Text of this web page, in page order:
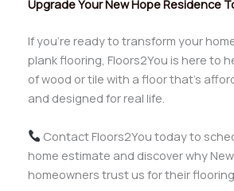
Upgrade Your New Hope Residence
If you’re ready to transform your
plank flooring, Floors2You is here to
of wood or tile with a floor that’s
and designed for real life.
Contact Floors2You today to
home estimate and discover why
homeowners trust us for their